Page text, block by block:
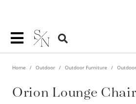
Home Outdoor Outdoor Furniture
Orion Lounge Chair